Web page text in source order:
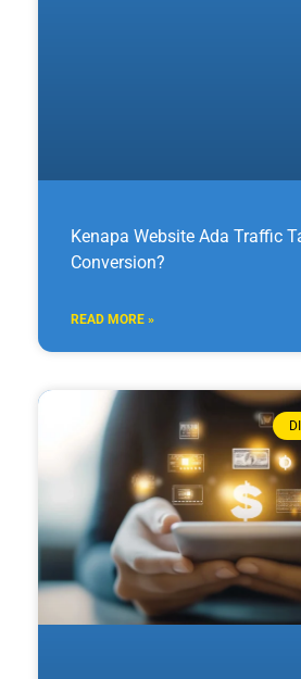
Kenapa Website Ada Traffic
Conversion?
READ MORE »